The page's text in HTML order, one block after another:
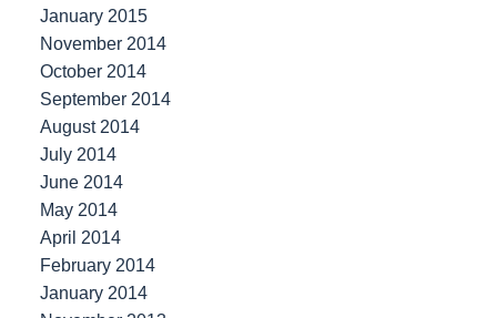
January 2015
November 2014
October 2014
September 2014
August 2014
July 2014
June 2014
May 2014
April 2014
February 2014
January 2014